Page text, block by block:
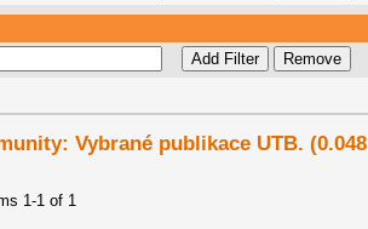
Vybrané publikace UTB. (0.048
1-1 of 1